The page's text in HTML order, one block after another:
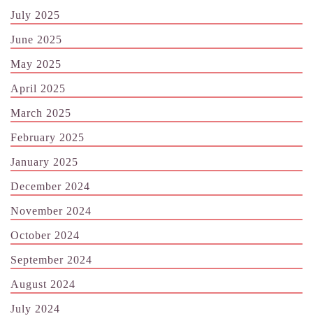
July 2025
June 2025
May 2025
April 2025
March 2025
February 2025
January 2025
December 2024
November 2024
October 2024
September 2024
August 2024
July 2024